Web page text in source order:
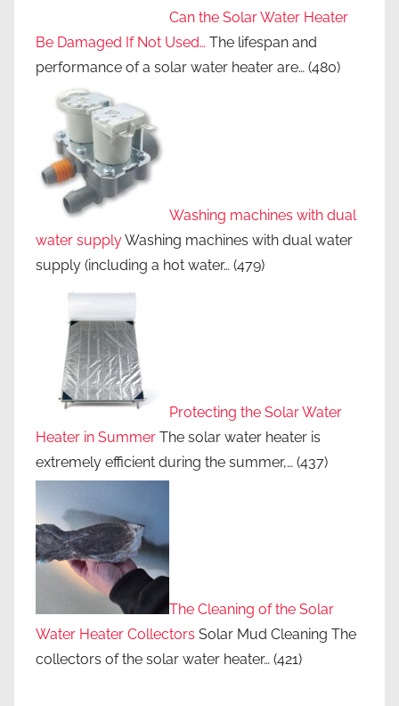
Can the Solar Water Heater
Be Damaged If Not Used… The lifespan and
performance of a solar water heater are… (480)
Washing machines with dual
water supplyWashing machines with dual water
supply (including a hot water… (479)
Protecting the Solar Water
Heater in Summer The solar water heater is
extremely efficient during the summer,… (437)
The Cleaning of the Solar
Water Heater Collectors Solar Mud Cleaning The
collectors of the solar water heater… (421)